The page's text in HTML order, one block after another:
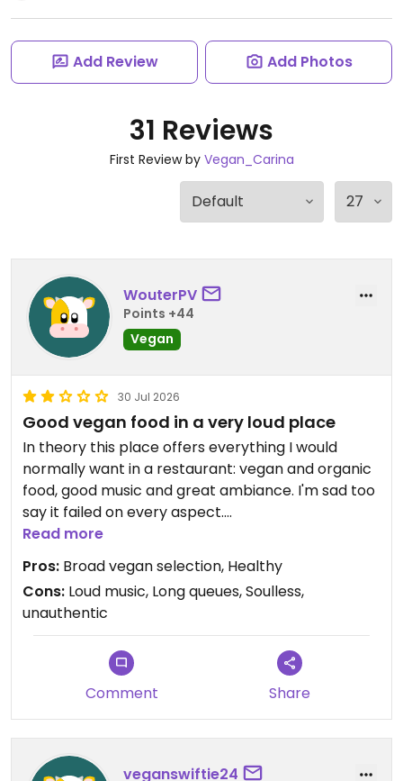
Add Review Add Photos
31 Reviews
First Review by Vegan_Carina
WouterPV
Points +44
Vegan
30 Jul 2026
Good vegan food in a very loud place
In theory this place offers everything I would
normally want in a restaurant: vegan and organic
food, good music and great ambiance. I'm sad too
say it failed on every aspect.
I'm positive about the food. The vegan selection is
good and healthy. I liked the falafel.
The main downside was the music. While the songs
were nice, the music was WAY too loud. It was
impossible to have a normal conversation. I ended
up wearing earplugs. Geez, I sound old now..
felt 'off'. Everything felt uninspired and cheap, like
Read more
Pros: Broad vegan selection, Healthy
Cons: Loud music, Long queues, Soulless,
unauthentic
Comment Share
veganswiftie24